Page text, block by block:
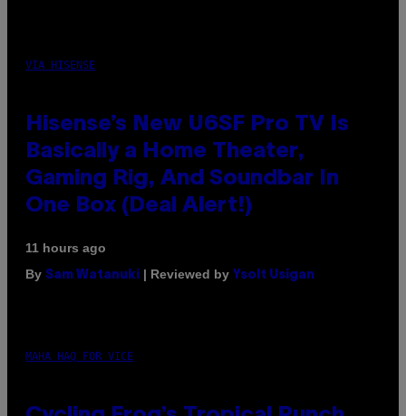
VIA HISENSE
Hisense’s New U6SF Pro TV Is
Basically a Home Theater,
Gaming Rig, And Soundbar In
One Box (Deal Alert!)
11 hours ago
By Sam Watanuki | Reviewed by Ysolt Usigan
MAHA HAQ FOR VICE